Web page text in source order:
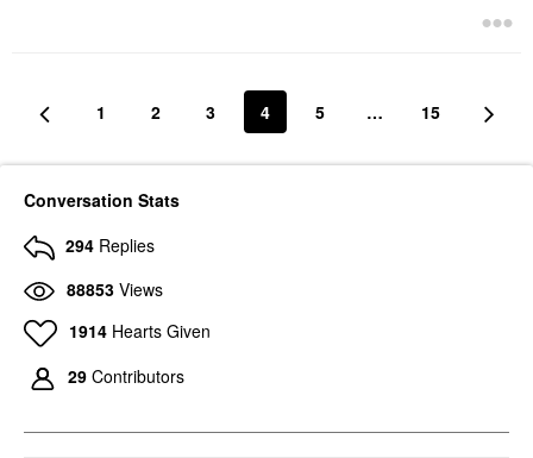
1 2 3 4 5 … 15
Conversation Stats
294 Replies
88853 Views
1914 Hearts Given
29 Contributors